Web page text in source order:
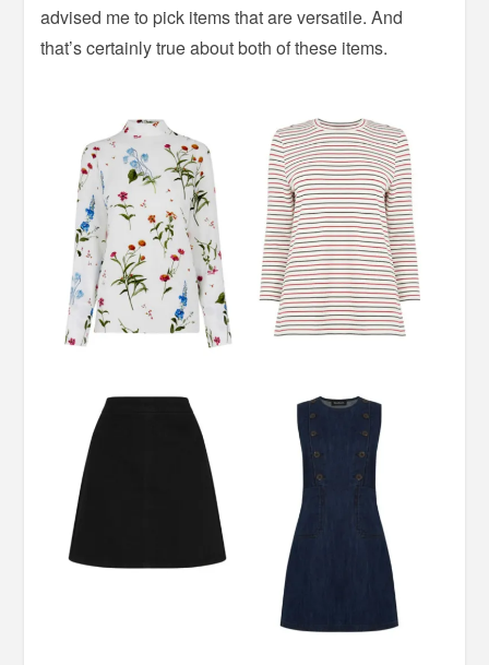
advised me to pick items that are versatile. And
that’s certainly true about both of these items.